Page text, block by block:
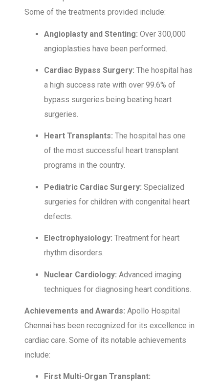
Some of the treatments provided include:
Angioplasty and Stenting: Over 300,000
angioplasties have been performed.
Cardiac Bypass Surgery: The hospital has
a high success rate with over 99.6% of
bypass surgeries being beating heart
surgeries.
Heart Transplants: The hospital has one
of the most successful heart transplant
programs in the country.
Pediatric Cardiac Surgery: Specialized
surgeries for children with congenital heart
defects.
Electrophysiology: Treatment for heart
rhythm disorders.
Nuclear Cardiology: Advanced imaging
techniques for diagnosing heart conditions.
Achievements and Awards: Apollo Hospital
Chennai has been recognized for its excellence in
cardiac care. Some of its notable achievements
include:
First Multi-Organ Transplant: